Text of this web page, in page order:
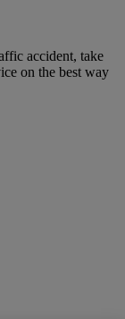
accident, take
on the best way